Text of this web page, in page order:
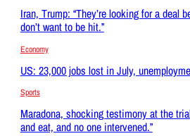
Iran, Trump: “They’re looking for a deal
don’t want to be hit.”
Economy
US: 23,000 jobs lost in July,
Sports
Maradona, shocking testimony at the
and eat, and no one intervened.”